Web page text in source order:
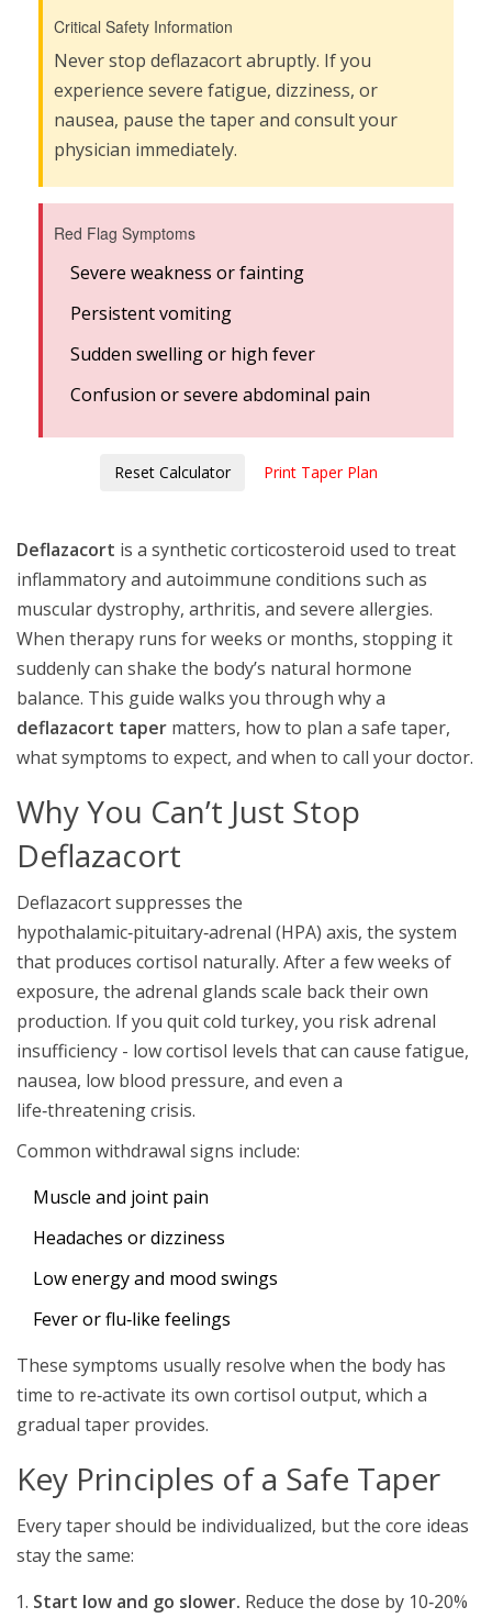
Critical Safety Information
Never stop deflazacort abruptly. If you
experience severe fatigue, dizziness, or
nausea, pause the taper and consult your
physician immediately.
Red Flag Symptoms
Severe weakness or fainting
Persistent vomiting
Sudden swelling or high fever
Confusion or severe abdominal pain
Reset Calculator Print Taper Plan
Deflazacort is a syntheticcorticosteroid used to treat
inflammatory and autoimmune conditions such as
muscular dystrophy, arthritis, and severe allergies.
When therapy runs for weeks or months, stopping it
suddenly can shake the body’s natural hormone
balance. This guide walks you through why a
deflazacort taper matters, how to plan a safe taper,
what symptoms to expect, and when to call your doctor.
Why You Can’t Just Stop
Deflazacort
Deflazacort suppresses the
hypothalamic‑pituitary‑adrenal (HPA) axis, the system
that produces cortisol naturally. After a few weeks of
exposure, the adrenal glands scale back their own
production. If you quit cold turkey, you risk adrenal
insufficiency - low cortisol levels that can cause fatigue,
nausea, low blood pressure, and even a
life‑threatening crisis.
Common withdrawal signs include:
Muscle and joint pain
Headaches or dizziness
Low energy and mood swings
Fever or flu‑like feelings
These symptoms usually resolve when the body has
time to re‑activate its own cortisol output, which a
gradual taper provides.
Key Principles of a Safe Taper
Every taper should be individualized, but the core ideas
stay the same:
Start low and go slower. Reduce the dose by 10‑20%